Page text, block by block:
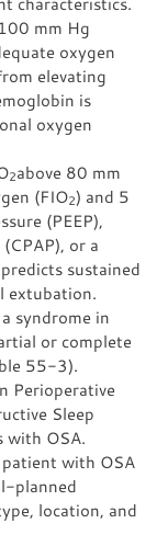
mm Hg
oxygen
elevating
is
oxygen
2above 80 mm
(FIO2) and 5
(PEEP),
or a
sustained
extubation.
syndrome in
or complete
55-3).
Perioperative
Sleep
with OSA.
with OSA
planned
location, and